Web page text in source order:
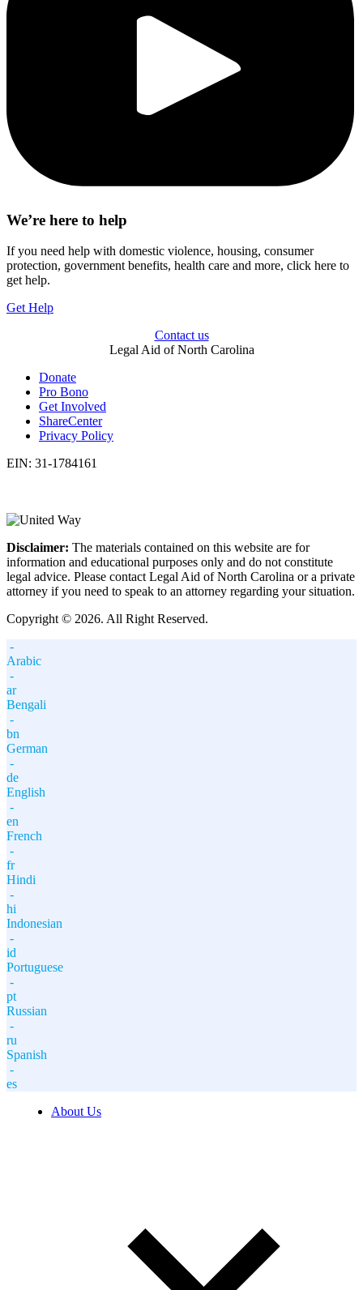
We’re here to help
If you need help with domestic violence, housing, consumer
protection, government benefits, health care and more, click here to
get help.
Get Help
Contact us
Legal Aid of North Carolina
Donate
Pro Bono
Get Involved
ShareCenter
Privacy Policy
EIN: 31-1784161
Disclaimer: The materials contained on this website are for
information and educational purposes only and do not constitute
legal advice. Please contact Legal Aid of North Carolina or a private
attorney if you need to speak to an attorney regarding your situation.
Copyright © 2026. All Right Reserved.
-
Arabic
-
ar
Bengali
-
bn
German
-
de
English
-
en
French
-
fr
Hindi
-
hi
Indonesian
-
id
Portuguese
-
pt
Russian
-
ru
Spanish
-
es
About Us